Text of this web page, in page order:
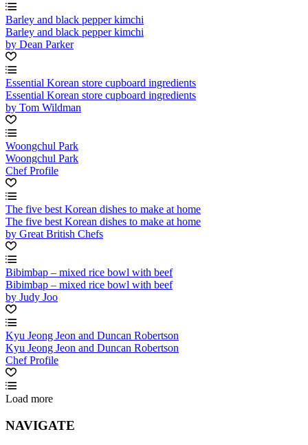
Barley and black pepper kimchi
Barley and black pepper kimchi
by Dean Parker
Essential Korean store cupboard ingredients
Essential Korean store cupboard ingredients
by Tom Wildman
Woongchul Park
Woongchul Park
Chef Profile
The five best Korean dishes to make at home
The five best Korean dishes to make at home
by Great British Chefs
Bibimbap – mixed rice bowl with beef
Bibimbap – mixed rice bowl with beef
by Judy Joo
Kyu Jeong Jeon and Duncan Robertson
Kyu Jeong Jeon and Duncan Robertson
Chef Profile
Load more
NAVIGATE